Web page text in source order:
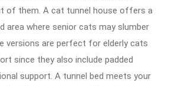
of them. A cat tunnel house offers a
area where senior cats may slumber
versions are perfect for elderly cats
since they also include padded
support. A tunnel bed meets your